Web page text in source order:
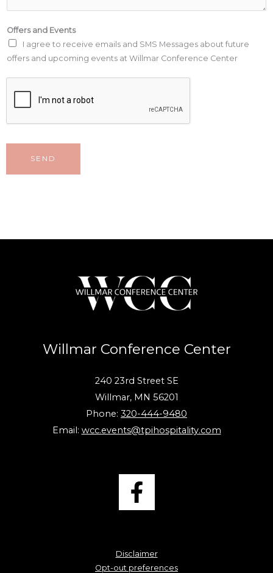
Offers and Events
I agree to receive emails and SMS Messages about future
offers and upcoming events at Willmar Conference Center
SEND
Willmar Conference Center
240 23rd Street SE
Willmar, MN 56201
Phone: 320-444-9480
Email: wcc.events@tpihospitality.com
Disclaimer
Opt-out preferences